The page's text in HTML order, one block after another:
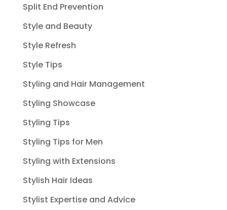
Split End Prevention
Style and Beauty
Style Refresh
Style Tips
Styling and Hair Management
Styling Showcase
Styling Tips
Styling Tips for Men
Styling with Extensions
Stylish Hair Ideas
Stylist Expertise and Advice